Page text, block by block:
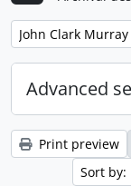
Remove filter:
John Clark Murray
Advanced
Print preview
Sort by: